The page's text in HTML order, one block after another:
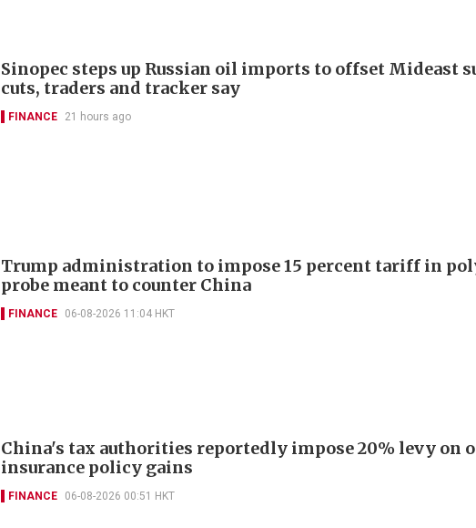
Sinopec steps up Russian oil imports to offset Mideast
cuts, traders and tracker say
FINANCE 21 hours ago
Trump administration to impose 15 percent tariff in
probe meant to counter China
FINANCE 06-08-2026 11:04 HKT
China's tax authorities reportedly impose 20% levy on
insurance policy gains
FINANCE 06-08-2026 00:51 HKT